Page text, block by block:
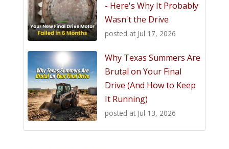
- Here's Why It Probably
Wasn't the Drive
posted at Jul 17, 2026
Why Texas Summers Are
Brutal on Your Final
Drive (And How to Keep
It Running)
posted at Jul 13, 2026